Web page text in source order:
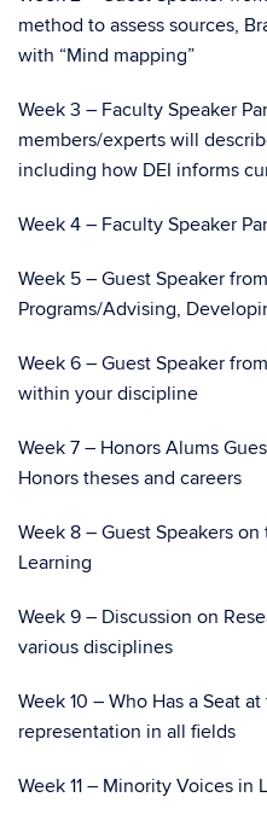
method to assess sources,
with “Mind mapping”
Week 3 – Faculty Speaker
members/experts will
including how DEI informs
Week 4 – Faculty Speaker
Week 5 – Guest Speaker
Programs/Advising,
Week 6 – Guest Speaker
within your discipline
Week 7 – Honors Alums
Honors theses and careers
Week 8 – Guest Speakers
Learning
Week 9 – Discussion on
various disciplines
Week 10 – Who Has a Seat
representation in all fields
Week 11 – Minority Voices in